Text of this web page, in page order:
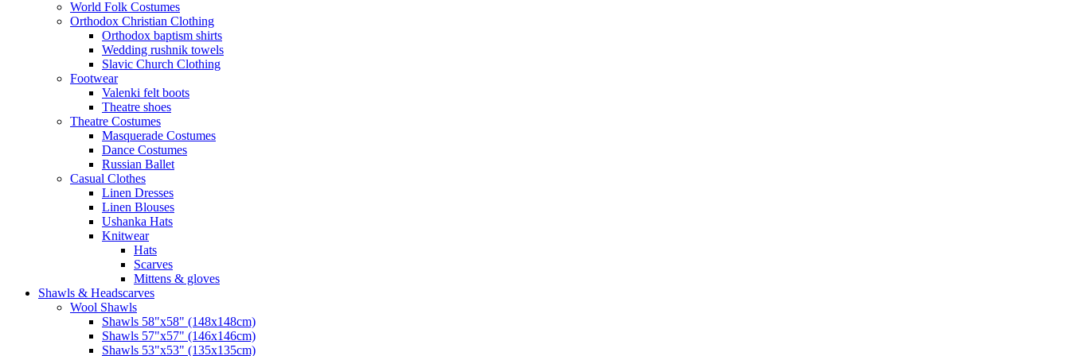
World Folk Costumes
Orthodox Christian Clothing
Orthodox baptism shirts
Wedding rushnik towels
Slavic Church Clothing
Footwear
Valenki felt boots
Theatre shoes
Theatre Costumes
Masquerade Costumes
Dance Costumes
Russian Ballet
Casual Clothes
Linen Dresses
Linen Blouses
Ushanka Hats
Knitwear
Hats
Scarves
Mittens & gloves
Shawls & Headscarves
Wool Shawls
Shawls 58"x58" (148x148cm)
Shawls 57"x57" (146x146cm)
Shawls 53"x53" (135x135cm)